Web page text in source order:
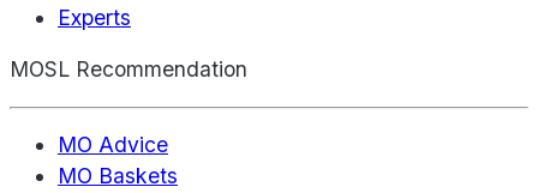
Experts
MOSL Recommendation
MO Advice
MO Baskets